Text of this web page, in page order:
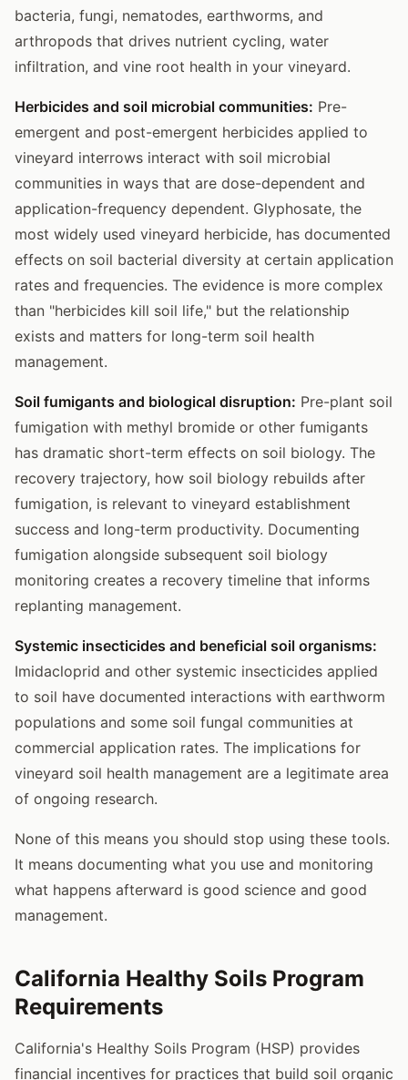
bacteria, fungi, nematodes, earthworms, and
arthropods that drives nutrient cycling, water
infiltration, and vine root health in your vineyard.
Herbicides and soil microbial communities: Pre-
emergent and post-emergent herbicides applied to
vineyard interrows interact with soil microbial
communities in ways that are dose-dependent and
application-frequency dependent. Glyphosate, the
most widely used vineyard herbicide, has documented
effects on soil bacterial diversity at certain application
rates and frequencies. The evidence is more complex
than "herbicides kill soil life," but the relationship
exists and matters for long-term soil health
management.
Soil fumigants and biological disruption: Pre-plant soil
fumigation with methyl bromide or other fumigants
has dramatic short-term effects on soil biology. The
recovery trajectory, how soil biology rebuilds after
fumigation, is relevant to vineyard establishment
success and long-term productivity. Documenting
fumigation alongside subsequent soil biology
monitoring creates a recovery timeline that informs
replanting management.
Systemic insecticides and beneficial soil organisms:
Imidacloprid and other systemic insecticides applied
to soil have documented interactions with earthworm
populations and some soil fungal communities at
commercial application rates. The implications for
vineyard soil health management are a legitimate area
of ongoing research.
None of this means you should stop using these tools.
It means documenting what you use and monitoring
what happens afterward is good science and good
management.
California Healthy Soils Program
Requirements
California's Healthy Soils Program (HSP) provides
financial incentives for practices that build soil organic